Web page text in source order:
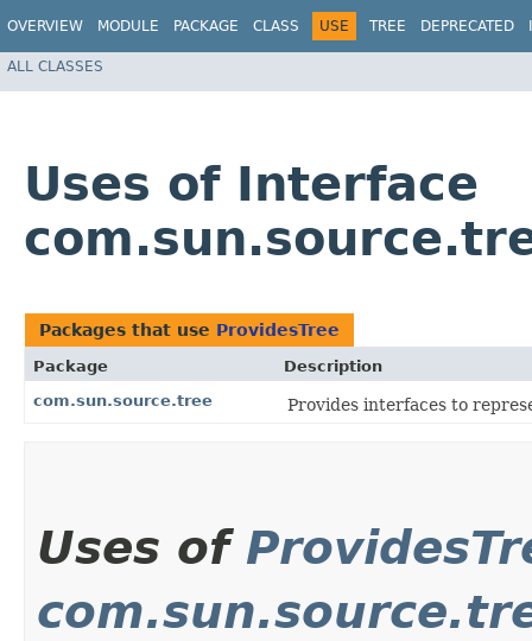
OVERVIEW MODULE PACKAGE CLASS USE TREE DEPRECATED
ALL CLASSES
Uses of Interface
Packages that use ProvidesTree
Package
Description
com.sun.source.tree
Provides interfaces to
Uses of